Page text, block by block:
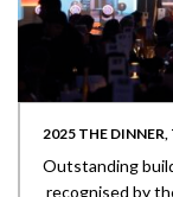
2025 THE DINNER,
Outstanding
recognised by